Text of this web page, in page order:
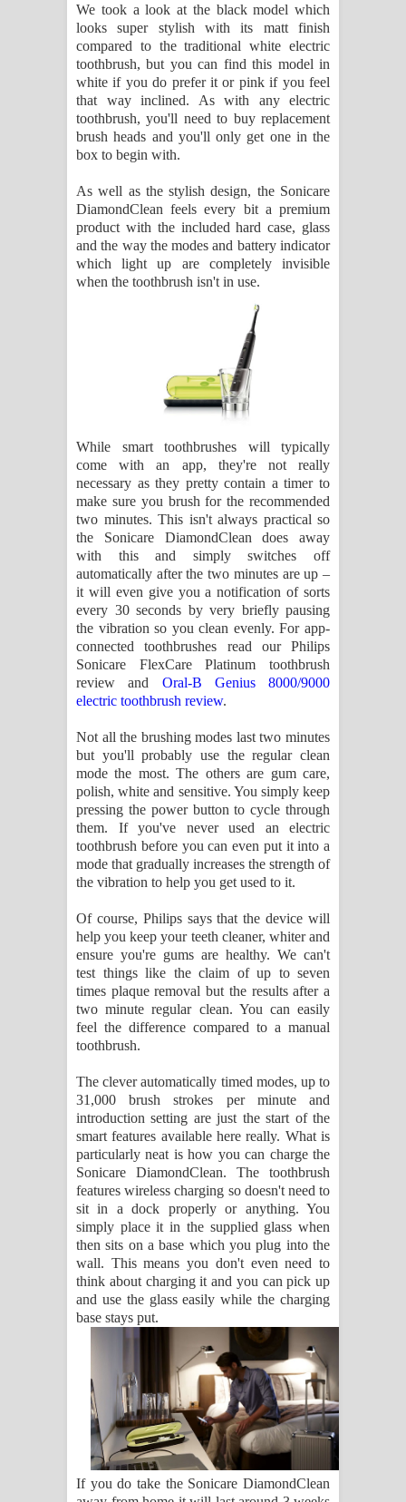
We took a look at the black model which
looks super stylish with its matt finish
compared to the traditional white electric
toothbrush, but you can find this model in
white if you do prefer it or pink if you feel
that way inclined. As with any electric
toothbrush, you'll need to buy replacement
brush heads and you'll only get one in the
box to begin with.
As well as the stylish design, the Sonicare
DiamondClean feels every bit a premium
product with the included hard case, glass
and the way the modes and battery indicator
which light up are completely invisible
when the toothbrush isn't in use.
While smart toothbrushes will typically
come with an app, they're not really
necessary as they pretty contain a timer to
make sure you brush for the recommended
two minutes. This isn't always practical so
the Sonicare DiamondClean does away
with this and simply switches off
automatically after the two minutes are up –
it will even give you a notification of sorts
every 30 seconds by very briefly pausing
the vibration so you clean evenly. For app-
connected toothbrushes read our Philips
Sonicare FlexCare Platinum toothbrush
review and Oral-B Genius 8000/9000
electric toothbrush review.
Not all the brushing modes last two minutes
but you'll probably use the regular clean
mode the most. The others are gum care,
polish, white and sensitive. You simply keep
pressing the power button to cycle through
them. If you've never used an electric
toothbrush before you can even put it into a
mode that gradually increases the strength of
the vibration to help you get used to it.
Of course, Philips says that the device will
help you keep your teeth cleaner, whiter and
ensure you're gums are healthy. We can't
test things like the claim of up to seven
times plaque removal but the results after a
two minute regular clean. You can easily
feel the difference compared to a manual
toothbrush.
The clever automatically timed modes, up to
31,000 brush strokes per minute and
introduction setting are just the start of the
smart features available here really. What is
particularly neat is how you can charge the
Sonicare DiamondClean. The toothbrush
features wireless charging so doesn't need to
sit in a dock properly or anything. You
simply place it in the supplied glass when
then sits on a base which you plug into the
wall. This means you don't even need to
think about charging it and you can pick up
and use the glass easily while the charging
base stays put.
If you do take the Sonicare DiamondClean